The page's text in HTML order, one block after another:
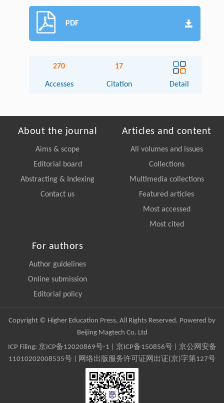
PDF
270
Accesses
17
Citation Detail
About the journal
Aims & scope
Editorial board
Abstracting & Indexing
Contact us
Articles and content
All volumes and issues
Collections
Multimedia collections
Featured articles
Most accessed
Most cited
For authors
Author guidelines
Online submission
Editorial policy
Copyright © Higher Education Press, All Rights Reserved. Powered by
Beijing Magtech Co. Ltd
ICP Filing: 京ICP备12020869号-1 京ICP备150856号| 京公网安备
11010202008535号 | 网络出版服务许可证网出证(京)字第127号